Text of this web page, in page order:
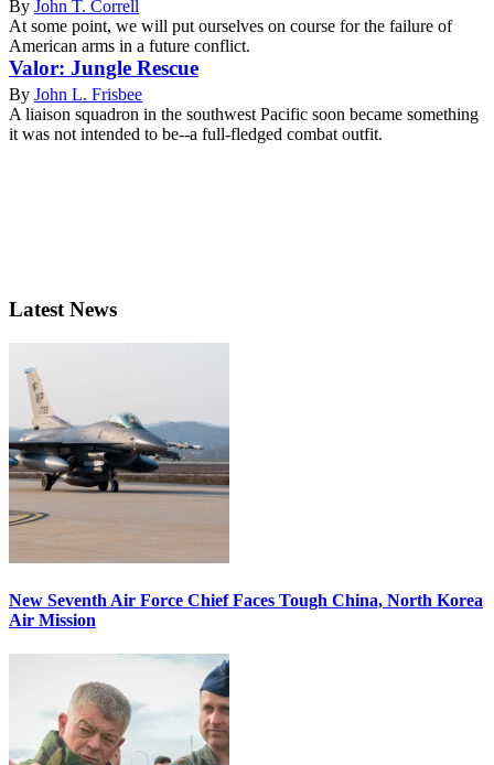
By John T. Correll
At some point, we will put ourselves on course for the failure of
American arms in a future conflict.
Valor: Jungle Rescue
By John L. Frisbee
A liaison squadron in the southwest Pacific soon became something
it was not intended to be--a full-fledged combat outfit.
Latest News
New Seventh Air Force Chief Faces Tough China, North Korea
Air Mission